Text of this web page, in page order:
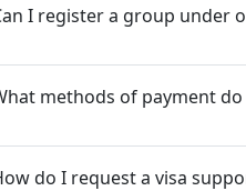
I register a group under
methods of payment do
do I request a visa